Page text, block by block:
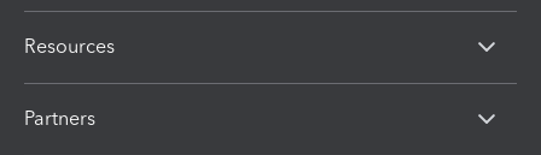
Resources
Partners